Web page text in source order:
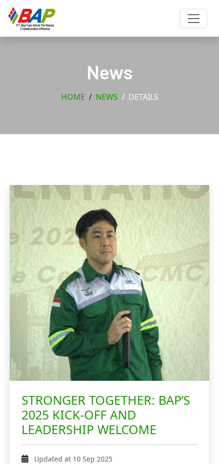
News
HOME NEWS DETAILS
STRONGER TOGETHER: BAP’S
2025 KICK-OFF AND
LEADERSHIP WELCOME
Updated at 10 Sep 2025